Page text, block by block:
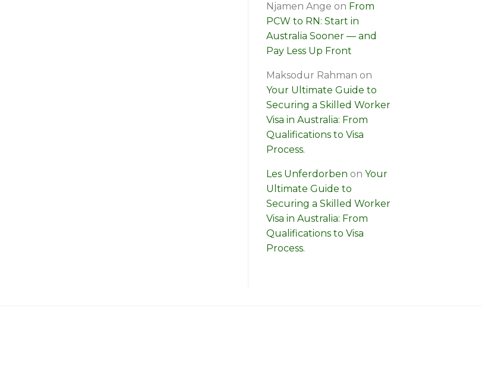
Njamen Ange on From
PCW to RN: Start in
Australia Sooner — and
Pay Less Up Front
Maksodur Rahman on
Your Ultimate Guide to
Securing a Skilled Worker
Visa in Australia: From
Qualifications to Visa
Process.
Les Unferdorben on Your
Ultimate Guide to
Securing a Skilled Worker
Visa in Australia: From
Qualifications to Visa
Process.